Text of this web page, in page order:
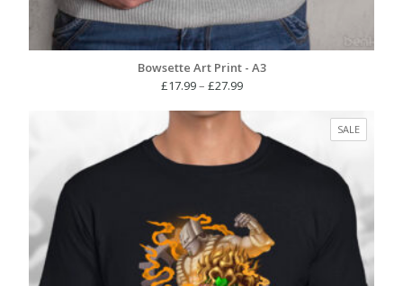
Bowsette Art Print - A3
£17.99– £27.99Price
£17.99
through
£27.99
SALE
ON